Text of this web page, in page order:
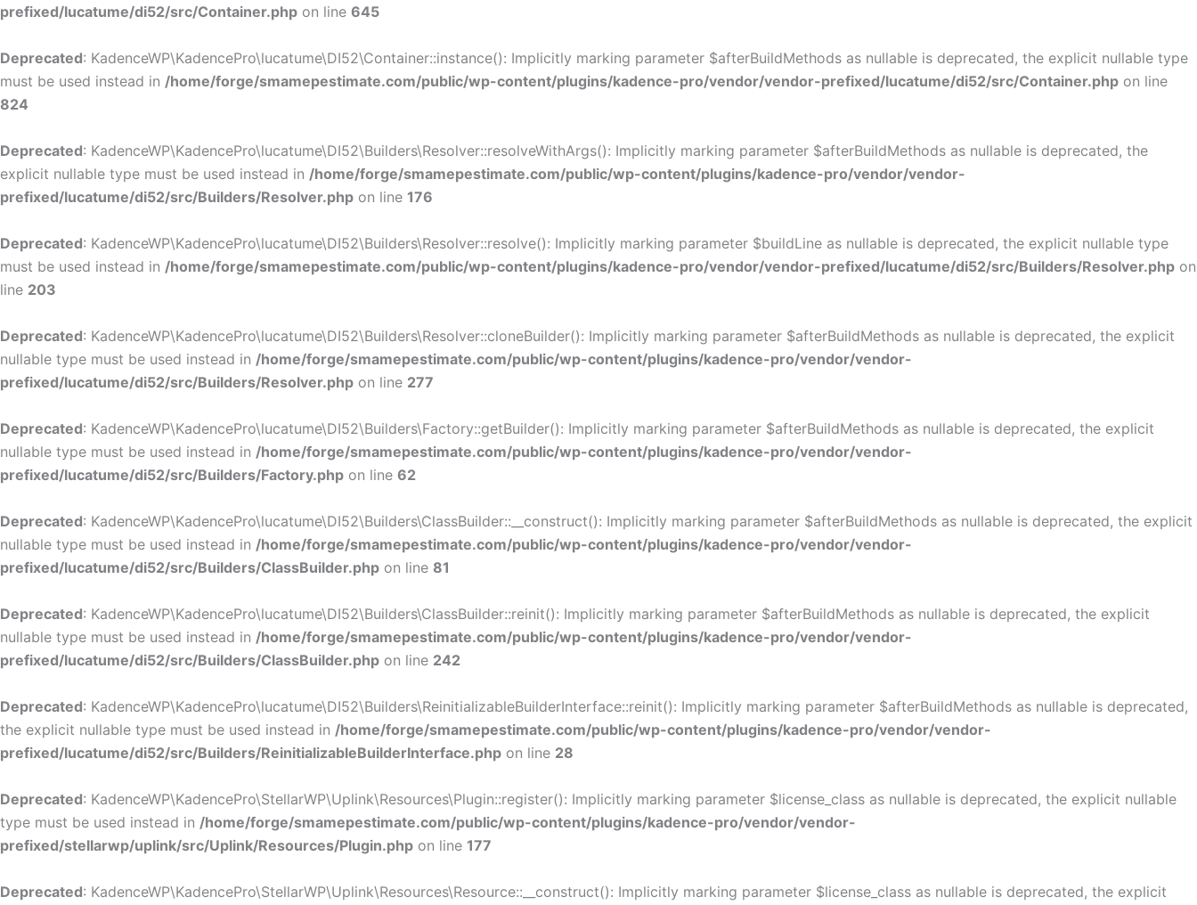
prefixed/lucatume/di52/src/Container.php on line 645
Deprecated: KadenceWP\KadencePro\lucatume\DI52\Container::instance(): Implicitly marking parameter $afterBuildMethods as nullable is deprecated, the explicit nullable type
must be used instead in /home/forge/smamepestimate.com/public/wp-content/plugins/kadence-pro/vendor/vendor-prefixed/lucatume/di52/src/Container.php on line
824
Deprecated: KadenceWP\KadencePro\lucatume\DI52\Builders\Resolver::resolveWithArgs(): Implicitly marking parameter $afterBuildMethods as nullable is deprecated, the
explicit nullable type must be used instead in /home/forge/smamepestimate.com/public/wp-content/plugins/kadence-pro/vendor/vendor-
prefixed/lucatume/di52/src/Builders/Resolver.php on line 176
Deprecated: KadenceWP\KadencePro\lucatume\DI52\Builders\Resolver::resolve(): Implicitly marking parameter $buildLine as nullable is deprecated, the explicit nullable type
must be used instead in /home/forge/smamepestimate.com/public/wp-content/plugins/kadence-pro/vendor/vendor-prefixed/lucatume/di52/src/Builders/Resolver.php on
line 203
Deprecated: KadenceWP\KadencePro\lucatume\DI52\Builders\Resolver::cloneBuilder(): Implicitly marking parameter $afterBuildMethods as nullable is deprecated, the explicit
nullable type must be used instead in /home/forge/smamepestimate.com/public/wp-content/plugins/kadence-pro/vendor/vendor-
prefixed/lucatume/di52/src/Builders/Resolver.php on line 277
Deprecated: KadenceWP\KadencePro\lucatume\DI52\Builders\Factory::getBuilder(): Implicitly marking parameter $afterBuildMethods as nullable is deprecated, the explicit
nullable type must be used instead in /home/forge/smamepestimate.com/public/wp-content/plugins/kadence-pro/vendor/vendor-
prefixed/lucatume/di52/src/Builders/Factory.php on line 62
Deprecated: KadenceWP\KadencePro\lucatume\DI52\Builders\ClassBuilder::__construct(): Implicitly marking parameter $afterBuildMethods as nullable is deprecated, the explicit
nullable type must be used instead in /home/forge/smamepestimate.com/public/wp-content/plugins/kadence-pro/vendor/vendor-
prefixed/lucatume/di52/src/Builders/ClassBuilder.php on line 81
Deprecated: KadenceWP\KadencePro\lucatume\DI52\Builders\ClassBuilder::reinit(): Implicitly marking parameter $afterBuildMethods as nullable is deprecated, the explicit
nullable type must be used instead in /home/forge/smamepestimate.com/public/wp-content/plugins/kadence-pro/vendor/vendor-
prefixed/lucatume/di52/src/Builders/ClassBuilder.php on line 242
Deprecated: KadenceWP\KadencePro\lucatume\DI52\Builders\ReinitializableBuilderInterface::reinit(): Implicitly marking parameter $afterBuildMethods as nullable is deprecated,
the explicit nullable type must be used instead in /home/forge/smamepestimate.com/public/wp-content/plugins/kadence-pro/vendor/vendor-
prefixed/lucatume/di52/src/Builders/ReinitializableBuilderInterface.php on line 28
Deprecated: KadenceWP\KadencePro\StellarWP\Uplink\Resources\Plugin::register(): Implicitly marking parameter $license_class as nullable is deprecated, the explicit nullable
type must be used instead in /home/forge/smamepestimate.com/public/wp-content/plugins/kadence-pro/vendor/vendor-
prefixed/stellarwp/uplink/src/Uplink/Resources/Plugin.php on line 177
Deprecated: KadenceWP\KadencePro\StellarWP\Uplink\Resources\Resource::__construct(): Implicitly marking parameter $license_class as nullable is deprecated, the explicit